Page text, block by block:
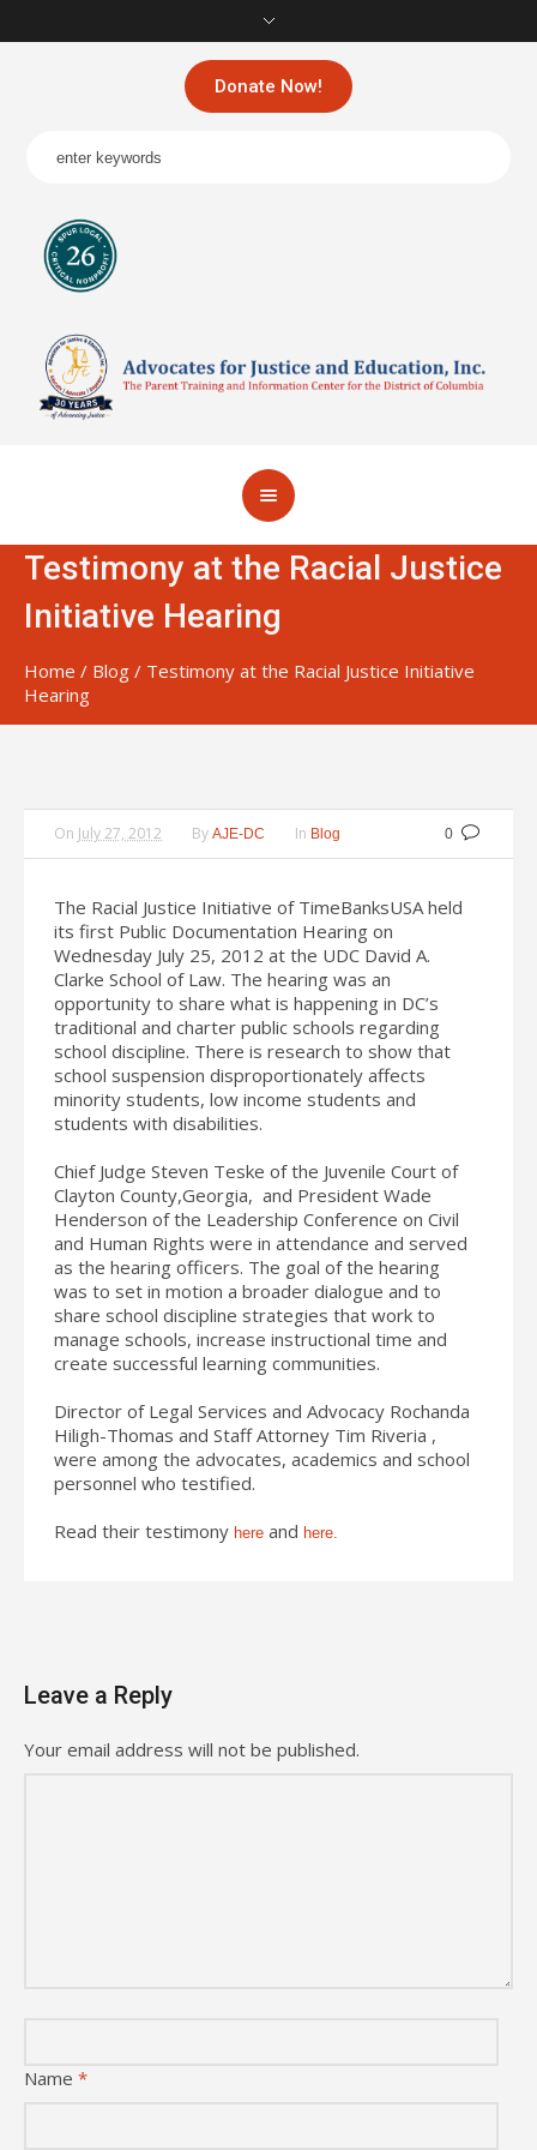
Donate Now!
Testimony at the Racial Justice
Initiative Hearing
Home / Blog / Testimony at the Racial Justice Initiative
Hearing
0
On July 27, 2012 By AJE-DC In Blog
The Racial Justice Initiative of TimeBanksUSA held
its first Public Documentation Hearing on
Wednesday July 25, 2012 at the UDC David A.
Clarke School of Law. The hearing was an
opportunity to share what is happening in DC’s
traditional and charter public schools regarding
school discipline. There is research to show that
school suspension disproportionately affects
minority students, low income students and
students with disabilities.
Chief Judge Steven Teske of the Juvenile Court of
Clayton County,Georgia, and President Wade
Henderson of the Leadership Conference on Civil
and Human Rights were in attendance and served
as the hearing officers. The goal of the hearing
was to set in motion a broader dialogue and to
share school discipline strategies that work to
manage schools, increase instructional time and
create successful learning communities.
Director of Legal Services and Advocacy Rochanda
Hiligh-Thomas and Staff Attorney Tim Riveria ,
were among the advocates, academics and school
personnel who testified.
Read their testimony here and here.
Leave a Reply
Your email address will not be published.
Name *